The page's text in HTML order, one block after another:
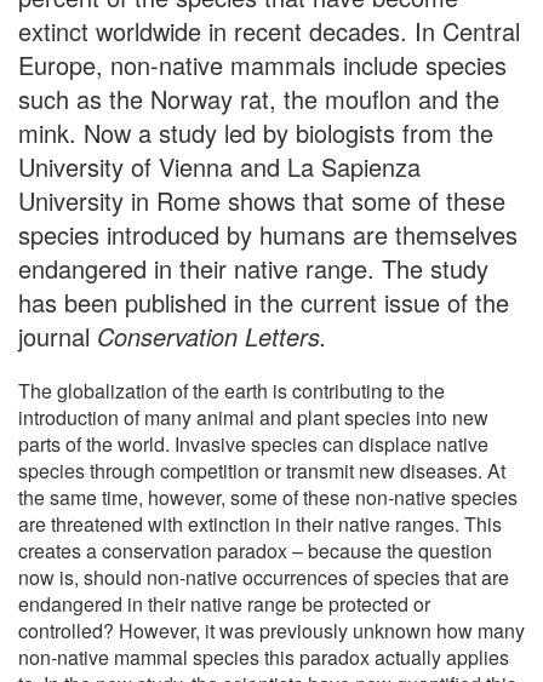
extinct worldwide in recent decades. In Central
Europe, non-native mammals include species
such as the Norway rat, the mouflon and the
mink. Now a study led by biologists from the
University of Vienna and La Sapienza
University in Rome shows that some of these
species introduced by humans are themselves
endangered in their native range. The study
has been published in the current issue of the
journal Conservation Letters.
The globalization of the earth is contributing to the
introduction of many animal and plant species into new
parts of the world. Invasive species can displace native
species through competition or transmit new diseases. At
the same time, however, some of these non-native species
are threatened with extinction in their native ranges. This
creates a conservation paradox – because the question
now is, should non-native occurrences of species that are
endangered in their native range be protected or
controlled? However, it was previously unknown how many
non-native mammal species this paradox actually applies